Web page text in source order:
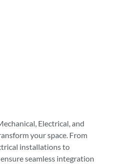
Electrical, and
your space. From
installations to
seamless integration